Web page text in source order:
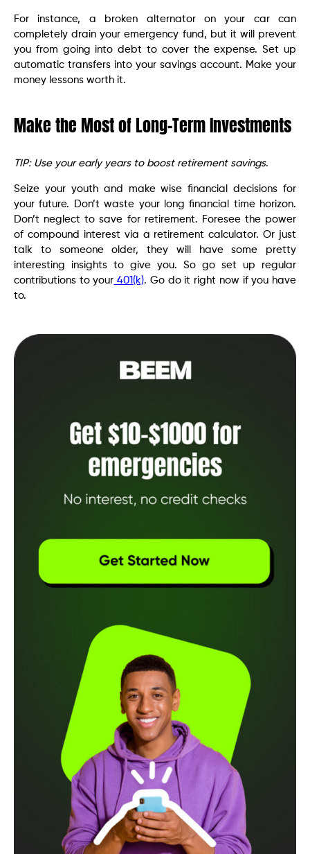
For instance, a broken alternator on your car can
completely drain your emergency fund, but it will prevent
you from going into debt to cover the expense. Set up
automatic transfers into your savings account. Make your
money lessons worth it.
Make the Most of Long-Term Investments
TIP: Use your early years to boost retirement savings.
Seize your youth and make wise financial decisions for
your future. Don’t waste your long financial time horizon.
Don’t neglect to save for retirement. Foresee the power
of compound interest via a retirement calculator. Or just
talk to someone older, they will have some pretty
interesting insights to give you. So go set up regular
contributions to your 401(k). Go do it right now if you have
to.